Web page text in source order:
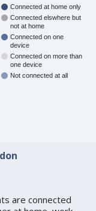
Connected at home only
Connected elswhere but
not at home
Connected on one
device
Connected on more than
one device
Not connected at all
are connected